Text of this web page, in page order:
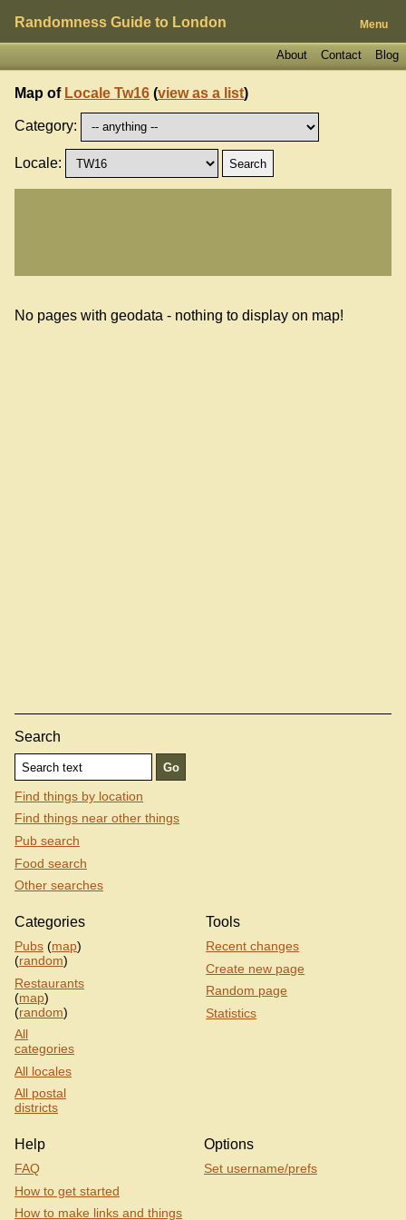
Randomness Guide to London Menu
Blog
Contact
About
Map of Locale Tw16 (view as a list)
Category:
Locale:
No pages with geodata - nothing to display on map!
Search
Find things by location
Find things near other things
Pub search
Food search
Other searches
Categories
Pubs (map)
(random)
Restaurants
(map)
(random)
All
categories
All locales
All postal
districts
Tools
Recent changes
Create new page
Random page
Statistics
Help
FAQ
How to get started
How to make links and things
Options
Set username/prefs